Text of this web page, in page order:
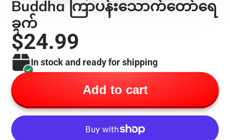
Buddha ကြာပန်းသောက်တော်ရေ
ခွက်
$24.99
In stock and ready for shipping
Add to cart